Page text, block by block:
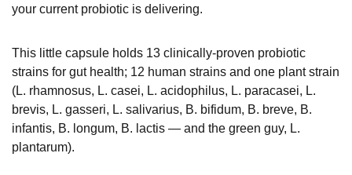
your current probiotic is delivering.
This little capsule holds 13 clinically-proven probiotic
strains for gut health; 12 human strains and one plant strain
(L. rhamnosus, L. casei, L. acidophilus, L. paracasei, L.
brevis, L. gasseri, L. salivarius, B. bifidum, B. breve, B.
infantis, B. longum, B. lactis — and the green guy, L.
plantarum).